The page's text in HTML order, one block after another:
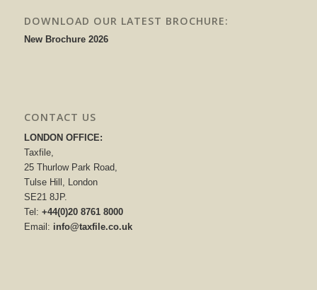
DOWNLOAD OUR LATEST BROCHURE:
New Brochure 2026
CONTACT US
LONDON OFFICE:
Taxfile,
25 Thurlow Park Road,
Tulse Hill, London
SE21 8JP.
Tel: +44(0)20 8761 8000
Email: info@taxfile.co.uk